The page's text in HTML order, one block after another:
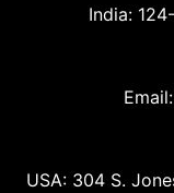
India:
Email:
USA: 304 S.